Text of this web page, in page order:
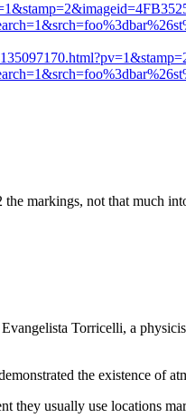
markings, not that much
Torricelli, a
the existence of
they usually use locations